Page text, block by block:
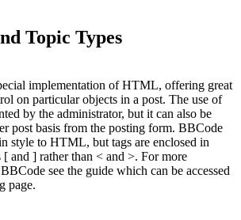
Topic Types
implementation of HTML, offering great
on particular objects in a post. The use of
by the administrator, but it can also be
post basis from the posting form. BBCode
style to HTML, but tags are enclosed in
[ and ] rather than < and >. For more
see the guide which can be accessed
page.